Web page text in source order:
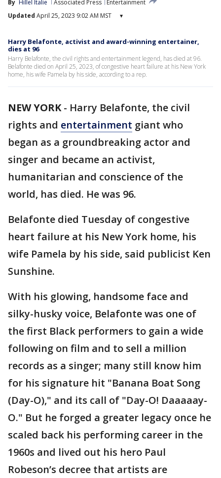
By Hillel Italie Associated Press
Entertainment
Updated April 25, 2023 9:02 AM MST ▾
Harry Belafonte, activist and award-winning entertainer,
dies at 96
Harry Belafonte, the civil rights and entertainment legend, has died at 96.
Belafonte died on April 25, 2023, of congestive heart failure at his New York
home, his wife Pamela by his side, according to a rep.
NEW YORK- Harry Belafonte, the civil
rights and entertainment giant who
began as a groundbreaking actor and
singer and became an activist,
humanitarian and conscience of the
world, has died. He was 96.
Belafonte died Tuesday of congestive
heart failure at his New York home, his
wife Pamela by his side, said publicist Ken
Sunshine.
With his glowing, handsome face and
silky-husky voice, Belafonte was one of
the first Black performers to gain a wide
following on film and to sell a million
records as a singer; many still know him
for his signature hit "Banana Boat Song
(Day-O)," and its call of "Day-O! Daaaaay-
O." But he forged a greater legacy once he
scaled back his performing career in the
1960s and lived out his hero Paul
Robeson’s decree that artists are